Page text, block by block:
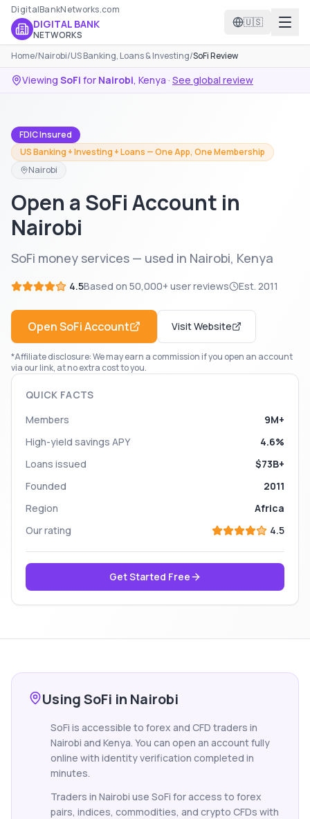
DigitalBankNetworks.com
DIGITAL BANK
NETWORKS
🇺🇸
Home/Nairobi/US Banking, Loans & Investing/SoFi Review
Viewing SoFi for Nairobi, Kenya · See global review
FDIC Insured
US Banking + Investing + Loans — One App, One Membership
Nairobi
Open a SoFi Account in
Nairobi
SoFi money services — used in Nairobi, Kenya
4.5Based on 50,000+ user reviews Est. 2011
OpenSoFiAccount Visit Website
*Affiliate disclosure: We may earn a commission if you open an account
via our link, at no extra cost to you.
QUICK FACTS
Members
9M+
High-yield savings APY
4.6%
Loans issued
$73B+
Founded
2011
Region
Africa
Our rating
4.5
Get Started Free
Using SoFi in Nairobi
SoFi is accessible to forex and CFD traders in
Nairobi and Kenya. You can open an account fully
online with identity verification completed in
minutes.
Traders in Nairobi use SoFi for access to forex
pairs, indices, commodities, and crypto CFDs with